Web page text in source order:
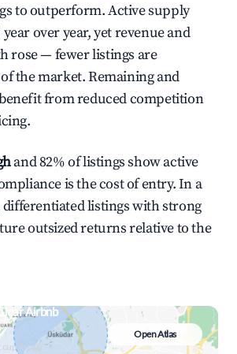
to outperform. Active supply
year over year, yet revenue and
rose — fewer listings are
the market. Remaining and
from reduced competition
and 82% of listings show active
is the cost of entry. In a
differentiated listings with strong
outsized returns relative to the
Airbnb
&
Open Atlas